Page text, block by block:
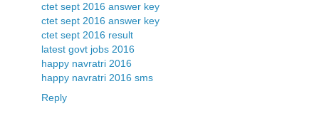
ctet sept 2016 answer key
ctet sept 2016 answer key
ctet sept 2016 result
latest govt jobs 2016
happy navratri 2016
happy navratri 2016 sms
Reply